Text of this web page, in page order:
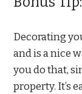
Decorating
and is a nice
you do that,
property. It’s